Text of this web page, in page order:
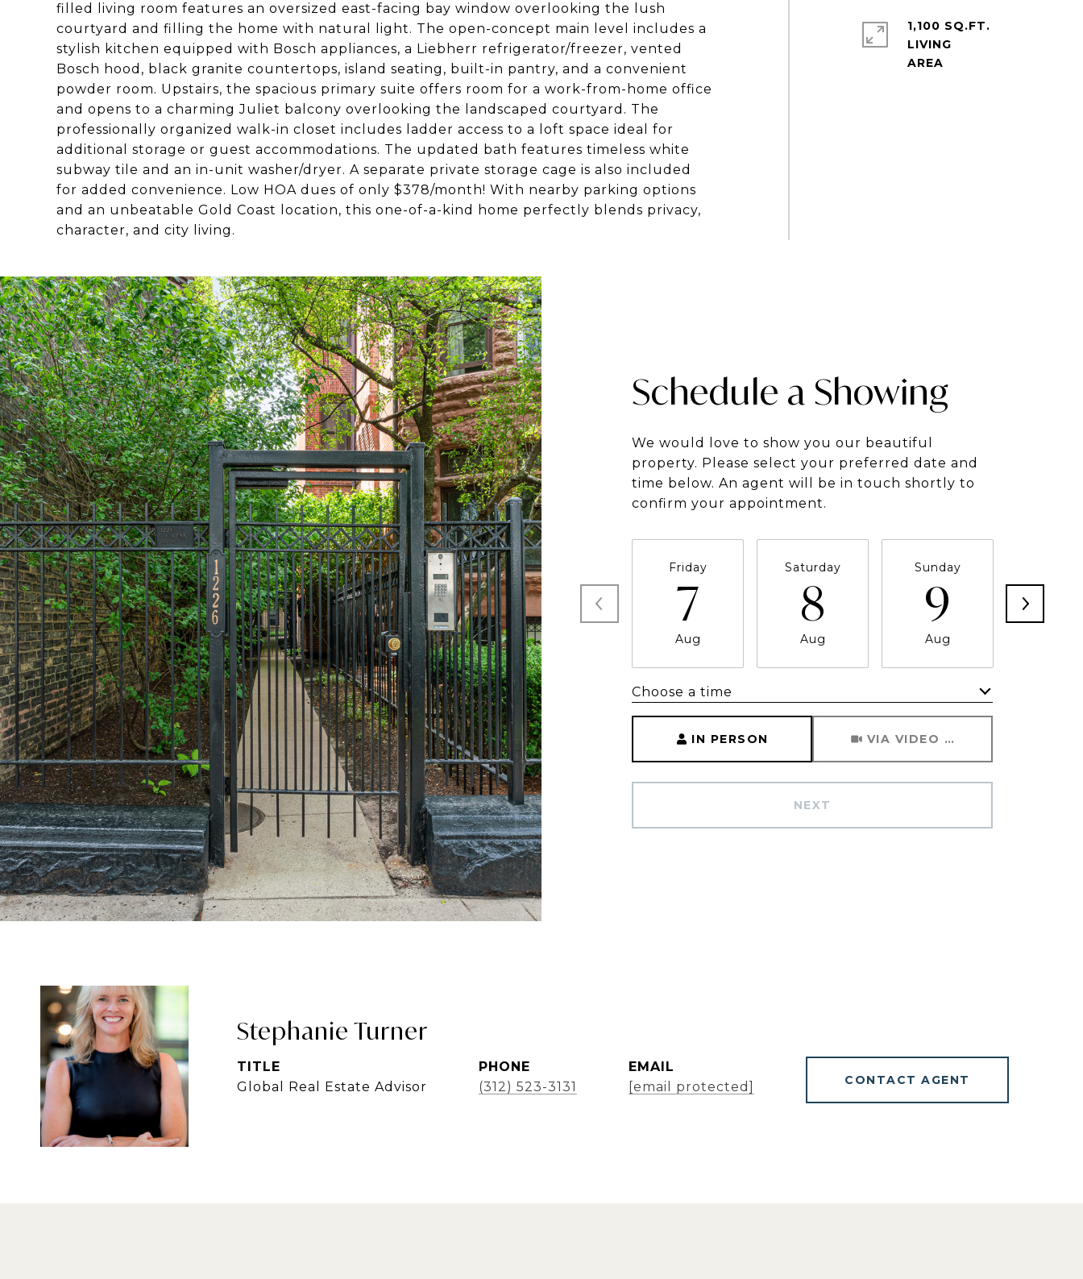
filled living room features an oversized east-facing bay window overlooking the lush
courtyard and filling the home with natural light. The open-concept main level includes a
stylish kitchen equipped with Bosch appliances, a Liebherr refrigerator/freezer, vented
Bosch hood, black granite countertops, island seating, built-in pantry, and a convenient
powder room. Upstairs, the spacious primary suite offers room for a work-from-home office
and opens to a charming Juliet balcony overlooking the landscaped courtyard. The
professionally organized walk-in closet includes ladder access to a loft space ideal for
additional storage or guest accommodations. The updated bath features timeless white
subway tile and an in-unit washer/dryer. A separate private storage cage is also included
for added convenience. Low HOA dues of only $378/month! With nearby parking options
and an unbeatable Gold Coast location, this one-of-a-kind home perfectly blends privacy,
character, and city living.
1,100 SQ.FT.
LIVING
Schedule a Showing
We would love to show you our beautiful
property. Please select your preferred date and
time below. An agent will be in touch shortly to
confirm your appointment.
Friday
7
Aug
Saturday
8
Aug
Sunday
9
Aug
Choose a time
IN PERSON VIA VIDEO CHAT
NEXT
Stephanie Turner
TITLE
Global Real Estate Advisor
PHONE
(312) 523-3131
EMAIL
[email protected]
CONTACT AGENT